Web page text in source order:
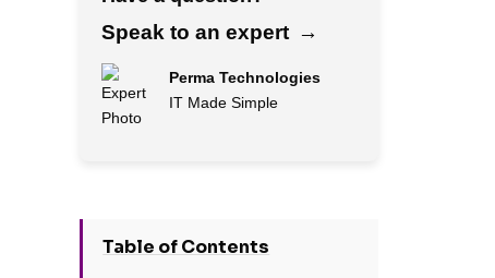
Speak to an expert →
Perma Technologies
IT Made Simple
lP
Table of Contents